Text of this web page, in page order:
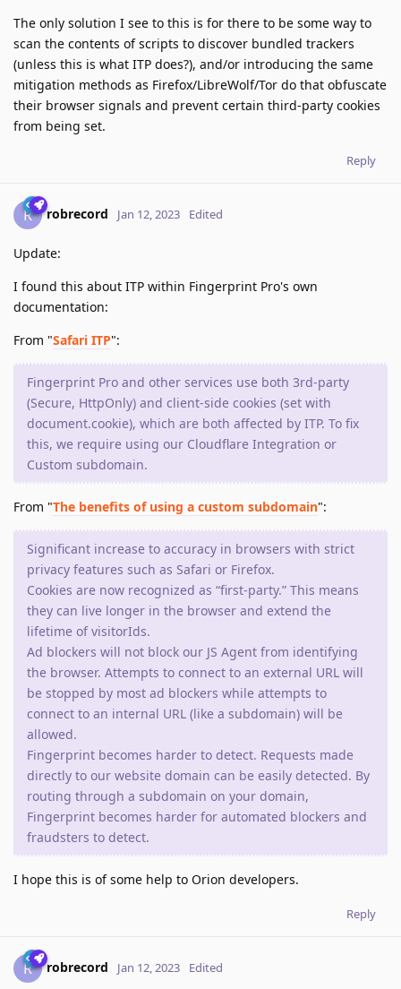
The only solution I see to this is for there to be some way to
scan the contents of scripts to discover bundled trackers
(unless this is what ITP does?), and/or introducing the same
mitigation methods as Firefox/LibreWolf/Tor do that obfuscate
their browser signals and prevent certain third-party cookies
from being set.
Reply
R robrecord Jan 12, 2023 Edited
Update:
I found this about ITP within Fingerprint Pro's own
documentation:
From "Safari ITP":
Fingerprint Pro and other services use both 3rd-party
(Secure, HttpOnly) and client-side cookies (set with
document.cookie), which are both affected by ITP. To fix
this, we require using our Cloudflare Integration or
Custom subdomain.
From "The benefits of using a custom subdomain":
Significant increase to accuracy in browsers with strict
privacy features such as Safari or Firefox.
Cookies are now recognized as “first-party.” This means
they can live longer in the browser and extend the
lifetime of visitorIds.
Ad blockers will not block our JS Agent from identifying
the browser. Attempts to connect to an external URL will
be stopped by most ad blockers while attempts to
connect to an internal URL (like a subdomain) will be
allowed.
Fingerprint becomes harder to detect. Requests made
directly to our website domain can be easily detected. By
routing through a subdomain on your domain,
Fingerprint becomes harder for automated blockers and
fraudsters to detect.
I hope this is of some help to Orion developers.
Reply
R robrecord Jan 12, 2023 Edited